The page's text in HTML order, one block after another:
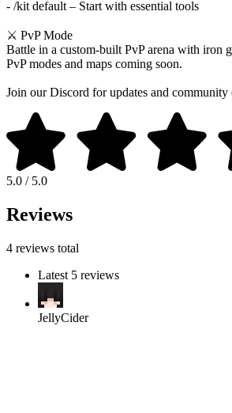
- /kit default – Start with essential tools
⚔️ PvP Mode
Battle in a custom-built PvP arena with iron
PvP modes and maps coming soon.
Join our Discord for updates and community
5.0 / 5.0
Reviews
4 reviews total
Latest 5 reviews
JellyCider